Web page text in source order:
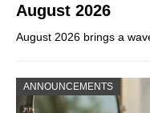
August 2026
August 2026 brings a
ANNOUNCEMENTS